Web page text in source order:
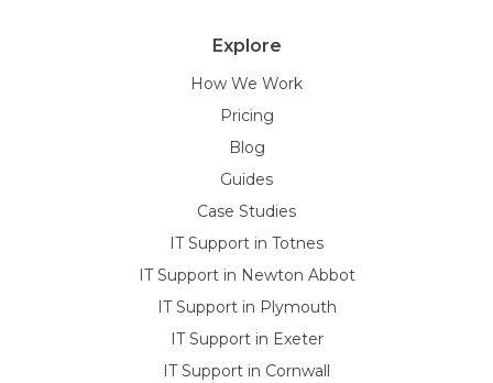
Explore
How We Work
Pricing
Blog
Guides
Case Studies
IT Support in Totnes
IT Support in Newton Abbot
IT Support in Plymouth
IT Support in Exeter
IT Support in Cornwall